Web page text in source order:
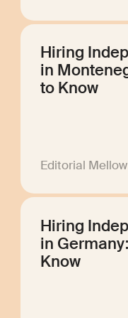
Hiring
in
to Know
Editorial Mellow
Hiring
in
Know